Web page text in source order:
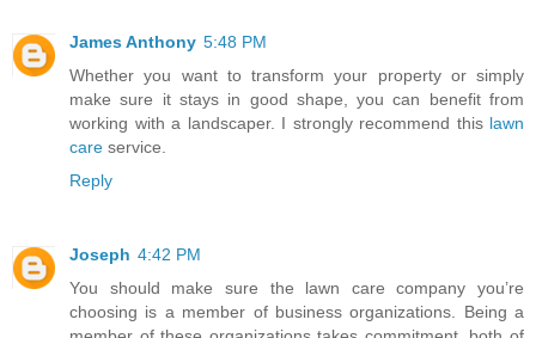
James Anthony 5:48 PM
Whether you want to transform your property or simply
make sure it stays in good shape, you can benefit from
working with a landscaper. I strongly recommend this lawn
care service.
Reply
Joseph 4:42 PM
You should make sure the lawn care company you’re
choosing is a member of business organizations. Being a